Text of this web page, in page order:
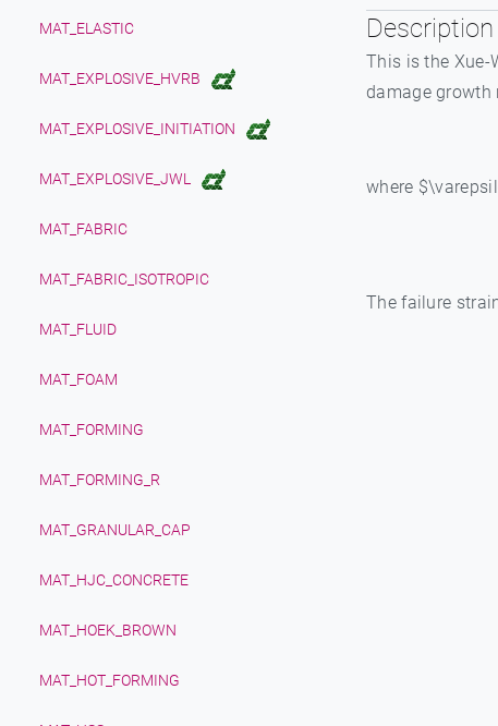
MAT_ELASTIC
MAT_EXPLOSIVE_HVRB
MAT_EXPLOSIVE_INITIATION
MAT_EXPLOSIVE_JWL
MAT_FABRIC
MAT_FABRIC_ISOTROPIC
MAT_FLUID
MAT_FOAM
MAT_FORMING
MAT_FORMING_R
MAT_GRANULAR_CAP
MAT_HJC_CONCRETE
MAT_HOEK_BROWN
MAT_HOT_FORMING
Description
This is the Xue-
damage growth
where
The failure